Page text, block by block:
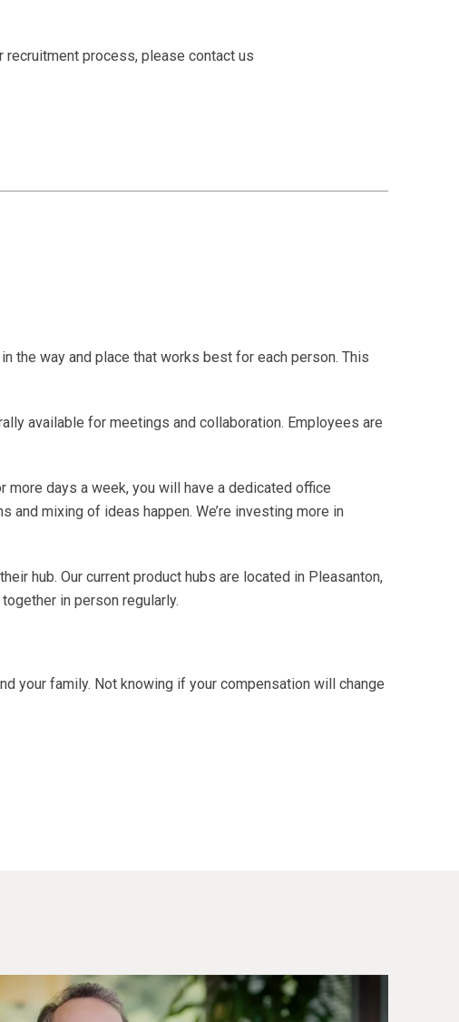
process, please contact us
the way and place that works best for each person. This
available for meetings and collaboration. Employees are
days a week, you will have a dedicated office
and mixing of ideas happen. We’re investing more in
hub. Our current product hubs are located in Pleasanton,
in person regularly.
your family. Not knowing if your compensation will change